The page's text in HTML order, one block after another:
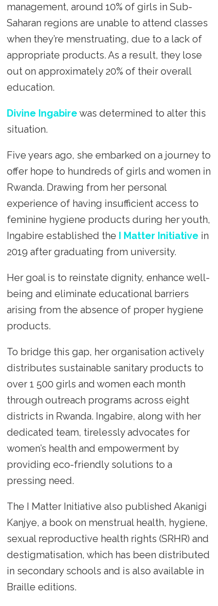
management, around 10% of girls in Sub-
Saharan regions are unable to attend classes
when they’re menstruating, due to a lack of
appropriate products. As a result, they lose
out on approximately 20% of their overall
education.
Divine Ingabire was determined to alter this
situation.
Five years ago, she embarked on a journey to
offer hope to hundreds of girls and women in
Rwanda. Drawing from her personal
experience of having insufficient access to
feminine hygiene products during her youth,
Ingabire established the I Matter Initiative in
2019 after graduating from university.
Her goal is to reinstate dignity, enhance well-
being and eliminate educational barriers
arising from the absence of proper hygiene
products.
To bridge this gap, her organisation actively
distributes sustainable sanitary products to
over 1 500 girls and women each month
through outreach programs across eight
districts in Rwanda. Ingabire, along with her
dedicated team, tirelessly advocates for
women’s health and empowerment by
providing eco-friendly solutions to a
pressing need.
The I Matter Initiative also published Akanigi
Kanjye, a book on menstrual health, hygiene,
sexual reproductive health rights (SRHR) and
destigmatisation, which has been distributed
in secondary schools and is also available in
Braille editions.